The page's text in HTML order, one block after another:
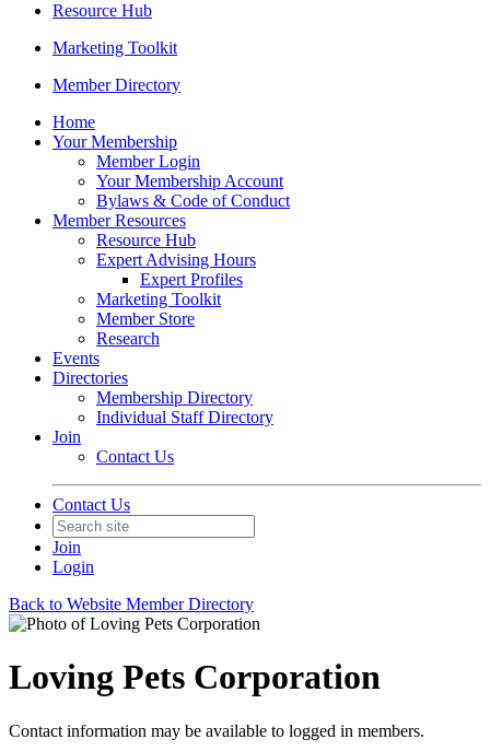
Resource Hub
Marketing Toolkit
Member Directory
Home
Your Membership
Member Login
Your Membership Account
Bylaws & Code of Conduct
Member Resources
Resource Hub
Expert Advising Hours
Expert Profiles
Marketing Toolkit
Member Store
Research
Events
Directories
Membership Directory
Individual Staff Directory
Join
Contact Us
Contact Us
Join
Login
Back to Website Member Directory
Loving Pets Corporation
Contact information may be available to logged in members.